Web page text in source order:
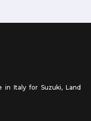
in Italy for Suzuki, Land